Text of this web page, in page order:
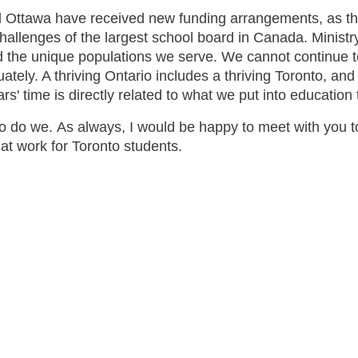
have received new funding arrangements, as
of the largest school board in Canada.
unique populations we serve. We cannot
A thriving Ontario includes a thriving Toronto,
time is directly related to what we put into
we. As always, I would be happy to meet with you
work for Toronto students.